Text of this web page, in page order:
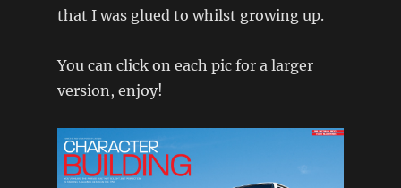
that I was glued to whilst growing up.
You can click on each pic for a larger
version, enjoy!